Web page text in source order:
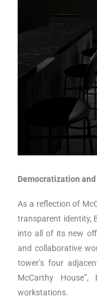
Democratization
As a reflection of
transparent identity,
into all of its new
and collaborative
tower’s four
McCarthy
workstations.